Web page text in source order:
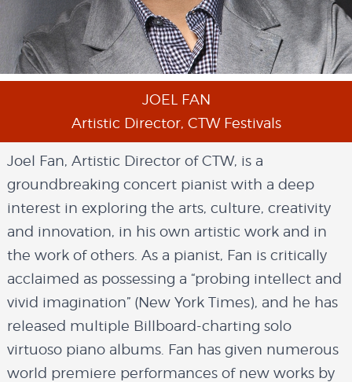
JOEL FAN
Artistic Director, CTW Festivals
Joel Fan, Artistic Director of CTW, is a
groundbreaking concert pianist with a deep
interest in exploring the arts, culture, creativity
and innovation, in his own artistic work and in
the work of others. As a pianist, Fan is critically
acclaimed as possessing a “probing intellect and
vivid imagination” (New York Times), and he has
released multiple Billboard-charting solo
virtuoso piano albums. Fan has given numerous
world premiere performances of new works by